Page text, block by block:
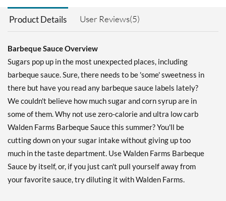
Add To Cart »
Original 12 oz
Our Price: $4.39
Save 38%
Out of stock
Expected 8/11/2026
Email me when available
Hickory Smoked 12 oz
Our Price: $4.39
Product Details User Reviews(5)
Barbeque Sauce Overview
Sugars pop up in the most unexpected places, including
barbeque sauce. Sure, there needs to be 'some' sweetness in
there but have you read any barbeque sauce labels lately?
We couldn't believe how much sugar and corn syrup are in
some of them. Why not use zero-calorie and ultra low carb
Walden Farms Barbeque Sauce this summer? You'll be
cutting down on your sugar intake without giving up too
much in the taste department. Use Walden Farms Barbeque
Sauce by itself, or, if you just can't pull yourself away from
your favorite sauce, try diluting it with Walden Farms.